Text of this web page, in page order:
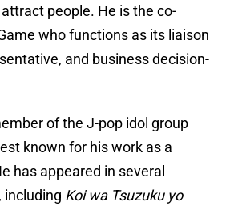
people. He is the co-
who functions as its liaison
and business decision-
of the J-pop idol group
known for his work as a
has appeared in several
including Koi wa Tsuzuku yo